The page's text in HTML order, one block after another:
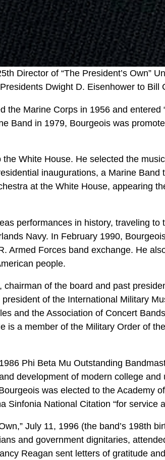
Director of “The President’s Own”
Dwight D. Eisenhower to Bill
Marine Corps in 1956 and entered
Band in 1979, Bourgeois was
White House. He selected the
inaugurations, a Marine Band
at the White House, appearing
performances in history, traveling to
Navy. In February 1990,
Armed Forces band exchange. He
people.
of the board and past
of the International Military
and the Association of Concert
is a member of the Military Order of
Phi Beta Mu Outstanding
development of modern college
was elected to the Academy
National Citation “for service
July 11, 1996 (the band’s 198th
and government dignitaries,
Reagan sent letters of gratitude